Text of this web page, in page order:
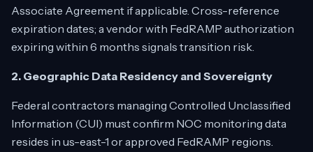
Associate Agreement if applicable. Cross-reference
expiration dates; a vendor with FedRAMP authorization
expiring within 6 months signals transition risk.
2. Geographic Data Residency and Sovereignty
Federal contractors managing Controlled Unclassified
Information (CUI) must confirm NOC monitoring data
resides in us-east-1 or approved FedRAMP regions.